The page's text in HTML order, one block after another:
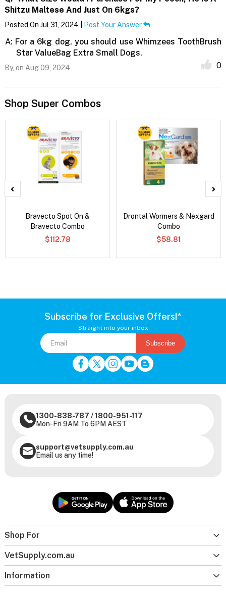
Shitzu Maltese And Just On 6kgs?
Posted On Jul 31, 2024 | Post Your Answer
A: For a 6kg dog, you should use Whimzees ToothBrush
Star ValueBag Extra Small Dogs.
By, on Aug 09, 2024 0
Shop Super Combos
Bravecto Spot On &
Bravecto Combo
$112.78
Drontal Wormers & Nexgard
Combo
$58.81
Subscribe for Exclusive Offers!*
Straight into your inbox
Subscribe
Shop For
VetSupply.com.au
Information
1300-838-787 /1800-951-117
Mon-Fri 9AM To 6PM AEST
support@vetsupply.com.au
Email us any time!